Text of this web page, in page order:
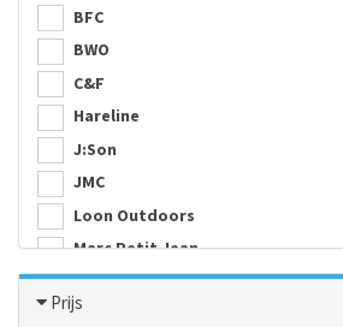
BFC
BWO
C&F
Hareline
J:Son
JMC
Loon Outdoors
Marc Petit Jean
Maruto
Mountain River
Prijs